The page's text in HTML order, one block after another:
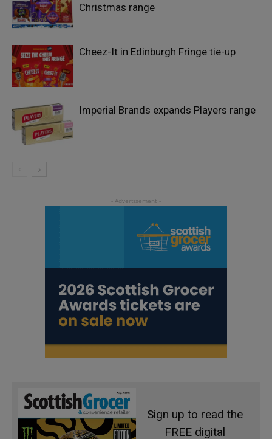
Christmas range
Cheez-It in Edinburgh Fringe tie-up
Imperial Brands expands Players range
Sign up to read the
FREE digital